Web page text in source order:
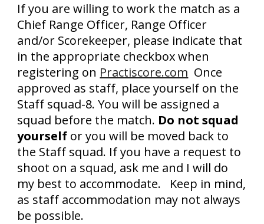
If you are willing to work the match as a
Chief Range Officer, Range Officer
and/or Scorekeeper, please indicate that
in the appropriate checkbox when
registering on Practiscore.com Once
approved as staff, place yourself on the
Staff squad-8. You will be assigned a
squad before the match. Do not squad
yourself or you will be moved back to
the Staff squad. If you have a request to
shoot on a squad, ask me and I will do
my best to accommodate. Keep in mind,
as staff accommodation may not always
be possible.